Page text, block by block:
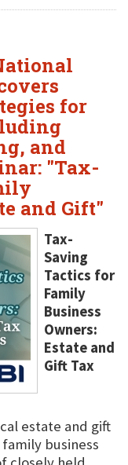
for
and
"Tax-
and Gift"
Tax-
Saving
Tactics for
Family
Business
Owners:
Estate and
Gift Tax
estate and gift
business